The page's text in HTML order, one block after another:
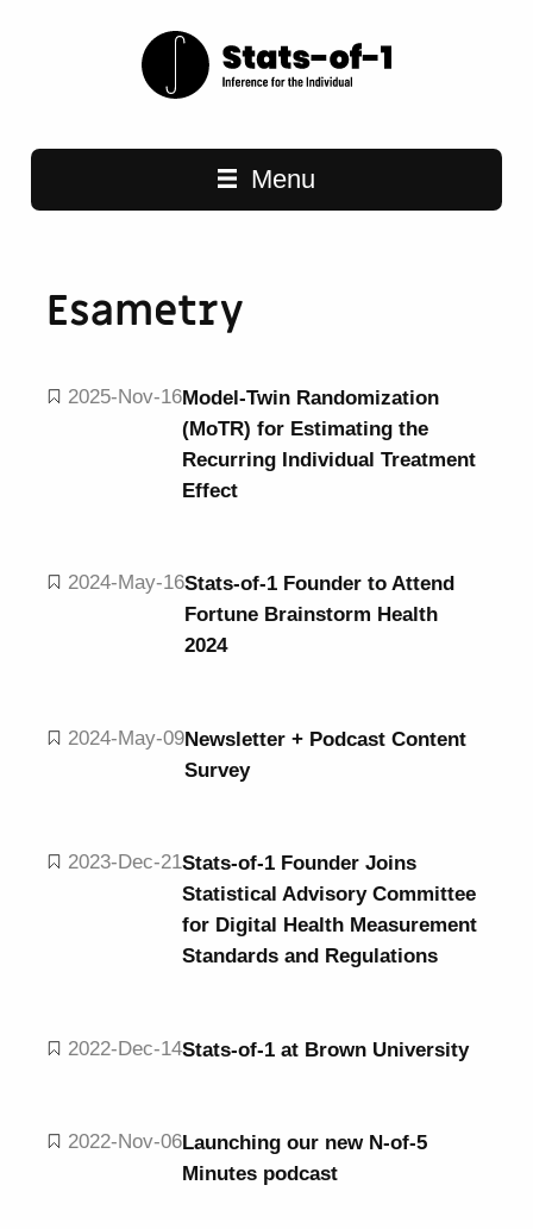
Main navigation
Menu
Esametry
2025-Nov-16Model-Twin Randomization
(MoTR) for Estimating the
Recurring Individual Treatment
Effect
2024-May-16Stats-of-1 Founder to Attend
Fortune Brainstorm Health
2024
2024-May-09Newsletter + Podcast Content
Survey
2023-Dec-21Stats-of-1 Founder Joins
Statistical Advisory Committee
for Digital Health Measurement
Standards and Regulations
2022-Dec-14Stats-of-1 at Brown University
2022-Nov-06Launching our new N-of-5
Minutes podcast